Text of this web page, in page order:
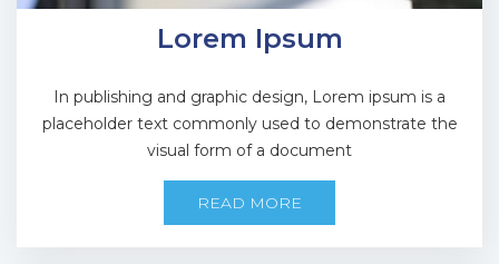
Lorem Ipsum
In publishing and graphic design, Lorem ipsum is a
placeholder text commonly used to demonstrate the
visual form of a document
READ MORE